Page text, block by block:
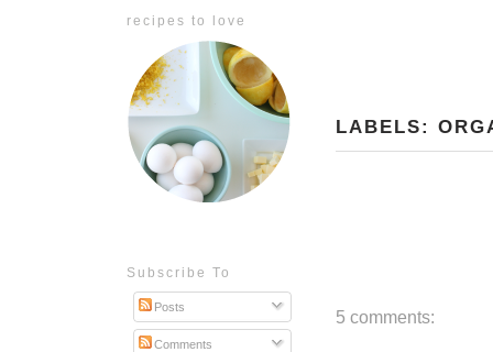
recipes to love
Subscribe To
Posts
Comments
LABELS:
5 comments: